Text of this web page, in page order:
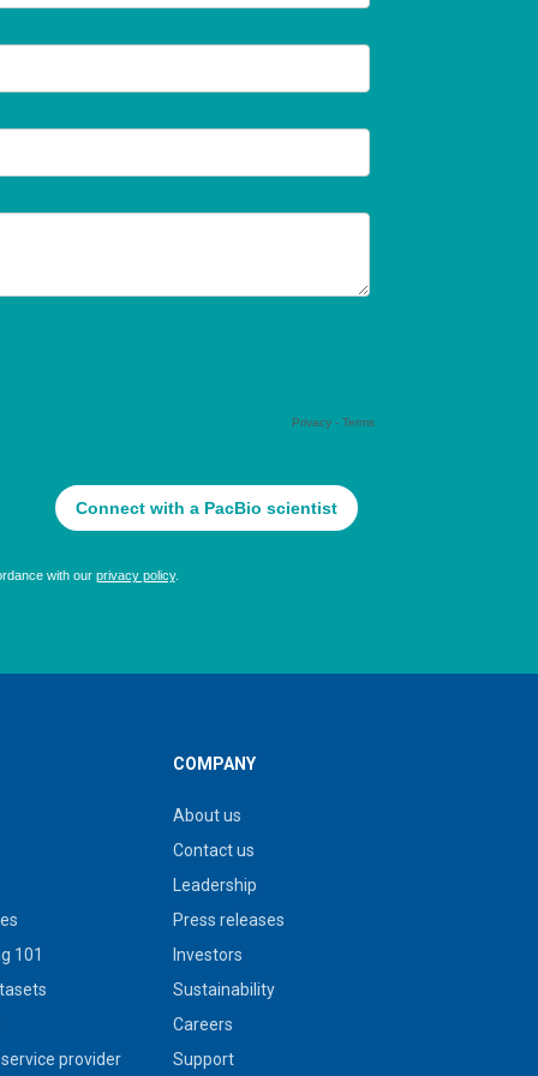
101
provider
COMPANY
About us
Contact us
Leadership
Press releases
Investors
Sustainability
Careers
Support